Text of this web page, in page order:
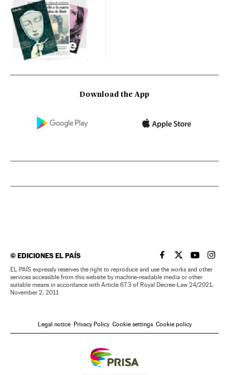
Download the App
©EDICIONES EL PAÍS EL PAÍS IN ENGLISH
EL PAÍS INEL PAÍS IN
EL
EL PAÍS expressly reserves the right to reproduce and use the works and other
services accessible from this website by machine-readable media or other
suitable means in accordance with Article 67.3 of Royal Decree-Law 24/2021,
November 2, 2011
Legal notice Privacy Policy Cookie settings Cookie policy